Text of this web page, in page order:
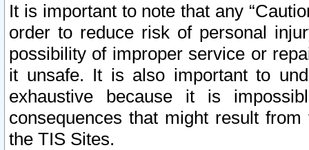
It is important to note that any
order to reduce risk of personal
possibility of improper service or
it unsafe. It is also important to
exhaustive because it is
consequences that might result
the TIS Sites.